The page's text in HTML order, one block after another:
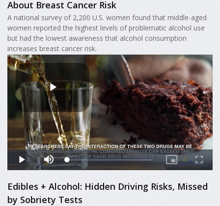
About Breast Cancer Risk
A national survey of 2,200 U.S. women found that middle-aged
women reported the highest levels of problematic alcohol use
but had the lowest awareness that alcohol consumption
increases breast cancer risk.
Edibles + Alcohol: Hidden Driving Risks, Missed
by Sobriety Tests